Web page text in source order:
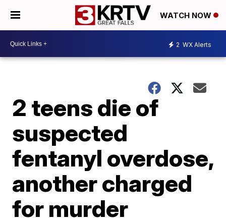
WATCH NOW
2 WX Alerts
2 teens die of
suspected
fentanyl overdose,
another charged
for murder